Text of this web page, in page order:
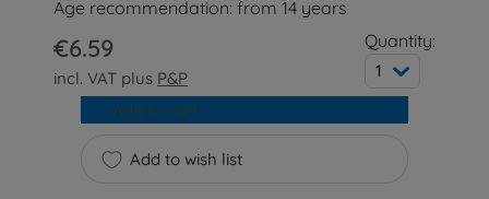
Age recommendation: from 14 years
€6.59
incl. VAT plus P&P
Quantity:
1
Add to wish list
Add to cart